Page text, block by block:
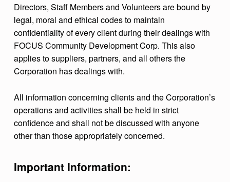
Directors, Staff Members and Volunteers are bound by
legal, moral and ethical codes to maintain
confidentiality of every client during their dealings with
FOCUS Community Development Corp. This also
applies to suppliers, partners, and all others the
Corporation has dealings with.
All information concerning clients and the Corporation’s
operations and activities shall be held in strict
confidence and shall not be discussed with anyone
other than those appropriately concerned.
Important Information: